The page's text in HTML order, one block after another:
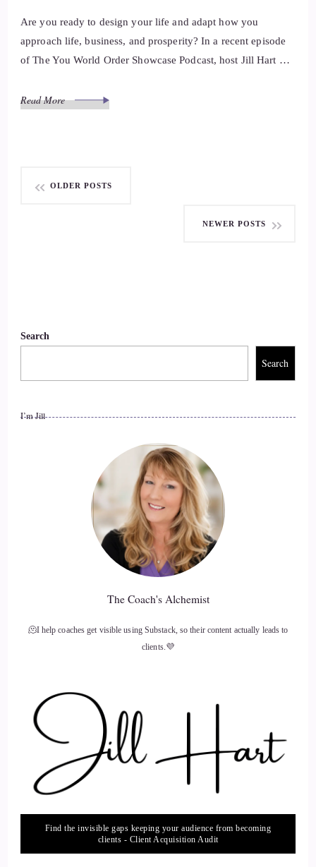
Are you ready to design your life and adapt how you
approach life, business, and prosperity? In a recent episode
of The You World Order Showcase Podcast, host Jill Hart …
Read More
Posts
OLDER POSTS
NEWER POSTS
Search
Search
I’m Jill
The Coach's Alchemist
🫠I help coaches get visible using Substack, so their content actually leads to
clients.💜
Find the invisible gaps keeping your audience from becoming
clients - Client Acquisition Audit